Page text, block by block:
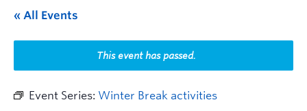
This Month
Indigenous History Month
« All Events
This event has passed.
Event Series: Winter Break activities